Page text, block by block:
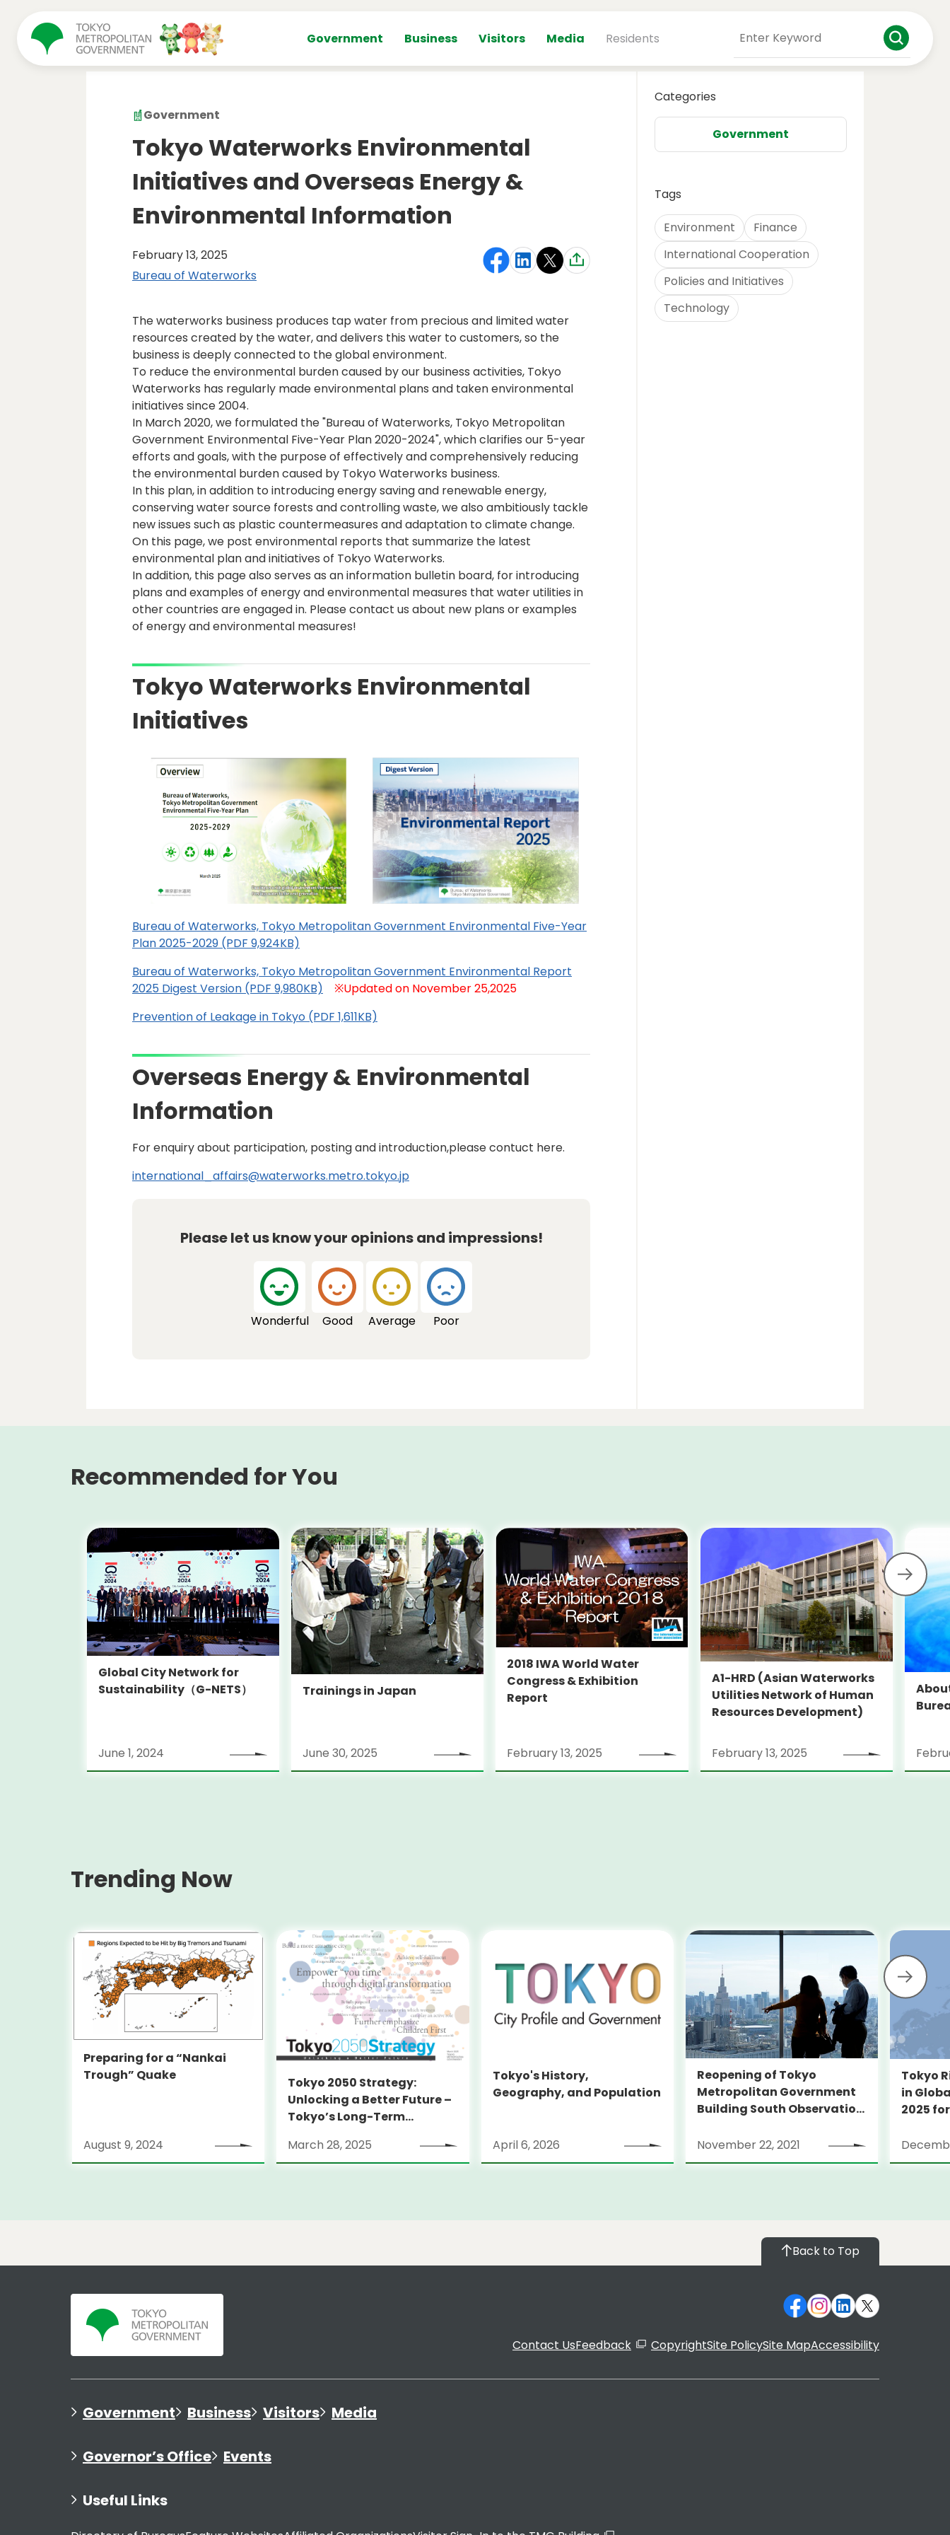
Government Business Visitors Media Residents
Government
Tokyo Waterworks Environmental
Initiatives and Overseas Energy &
Environmental Information
February 13, 2025
Bureau of Waterworks
The waterworks business produces tap water from precious and limited water
resources created by the water, and delivers this water to customers, so the
business is deeply connected to the global environment.
To reduce the environmental burden caused by our business activities, Tokyo
Waterworks has regularly made environmental plans and taken environmental
initiatives since 2004.
In March 2020, we formulated the "Bureau of Waterworks, Tokyo Metropolitan
Government Environmental Five-Year Plan 2020-2024", which clarifies our 5-year
efforts and goals, with the purpose of effectively and comprehensively reducing
the environmental burden caused by Tokyo Waterworks business.
In this plan, in addition to introducing energy saving and renewable energy,
conserving water source forests and controlling waste, we also ambitiously tackle
new issues such as plastic countermeasures and adaptation to climate change.
On this page, we post environmental reports that summarize the latest
environmental plan and initiatives of Tokyo Waterworks.
In addition, this page also serves as an information bulletin board, for introducing
plans and examples of energy and environmental measures that water utilities in
other countries are engaged in. Please contact us about new plans or examples
of energy and environmental measures!
Tokyo Waterworks Environmental
Initiatives
Bureau of Waterworks, Tokyo Metropolitan Government Environmental Five-Year
Plan 2025-2029 (PDF 9,924KB)
Bureau of Waterworks, Tokyo Metropolitan Government Environmental Report
2025 Digest Version (PDF 9,980KB) ※Updated on November 25,2025
Prevention of Leakage in Tokyo (PDF 1,611KB)
Overseas Energy & Environmental
Information
For enquiry about participation, posting and introduction,please contuct here.
international_affairs@waterworks.metro.tokyo.jp
Please let us know your opinions and impressions!
Wonderful Good Average Poor
Categories
Government
Tags
Environment
Finance
International Cooperation
Policies and Initiatives
Technology
Recommended for You
Global City Network for
Sustainability（G-NETS）
June 1, 2024
Trainings in Japan
June 30, 2025
2018 IWA World Water
Congress & Exhibition
Report
February 13, 2025
A1-HRD (Asian Waterworks
Utilities Network of Human
Resources Development)
February 13, 2025
Trending Now
Preparing for a “Nankai
Trough” Quake
August 9, 2024
Tokyo 2050 Strategy:
Unlocking a Better Future –
Tokyo’s Long-Term
March 28, 2025
Tokyo's History,
Geography, and Population
April 6, 2026
Reopening of Tokyo
Metropolitan Government
Building South Observation
Piano
November 22, 2021
Tokyo
in
2025
Back to Top
Contact UsFeedback CopyrightSite PolicySite MapAccessibility
Government Business Visitors Media
Governor’s Office Events
Useful Links